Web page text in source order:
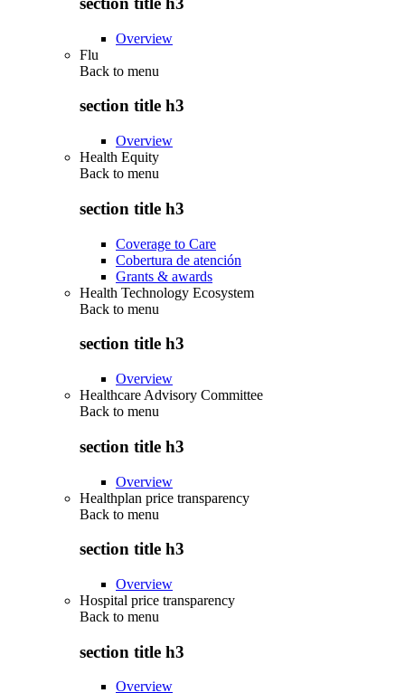
Overview
Flu
Back to menu
section title h3
Overview
Health Equity
Back to menu
section title h3
Coverage to Care
Cobertura de atención
Grants & awards
Health Technology Ecosystem
Back to menu
section title h3
Overview
Healthcare Advisory Committee
Back to menu
section title h3
Overview
Healthplan price transparency
Back to menu
section title h3
Overview
Hospital price transparency
Back to menu
section title h3
Overview